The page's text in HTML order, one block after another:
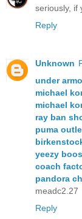
seriously, if
Reply
Unknown
under
michael
michael
ray ban
puma
yeezy
coach
pandora
meadc2.27
Reply